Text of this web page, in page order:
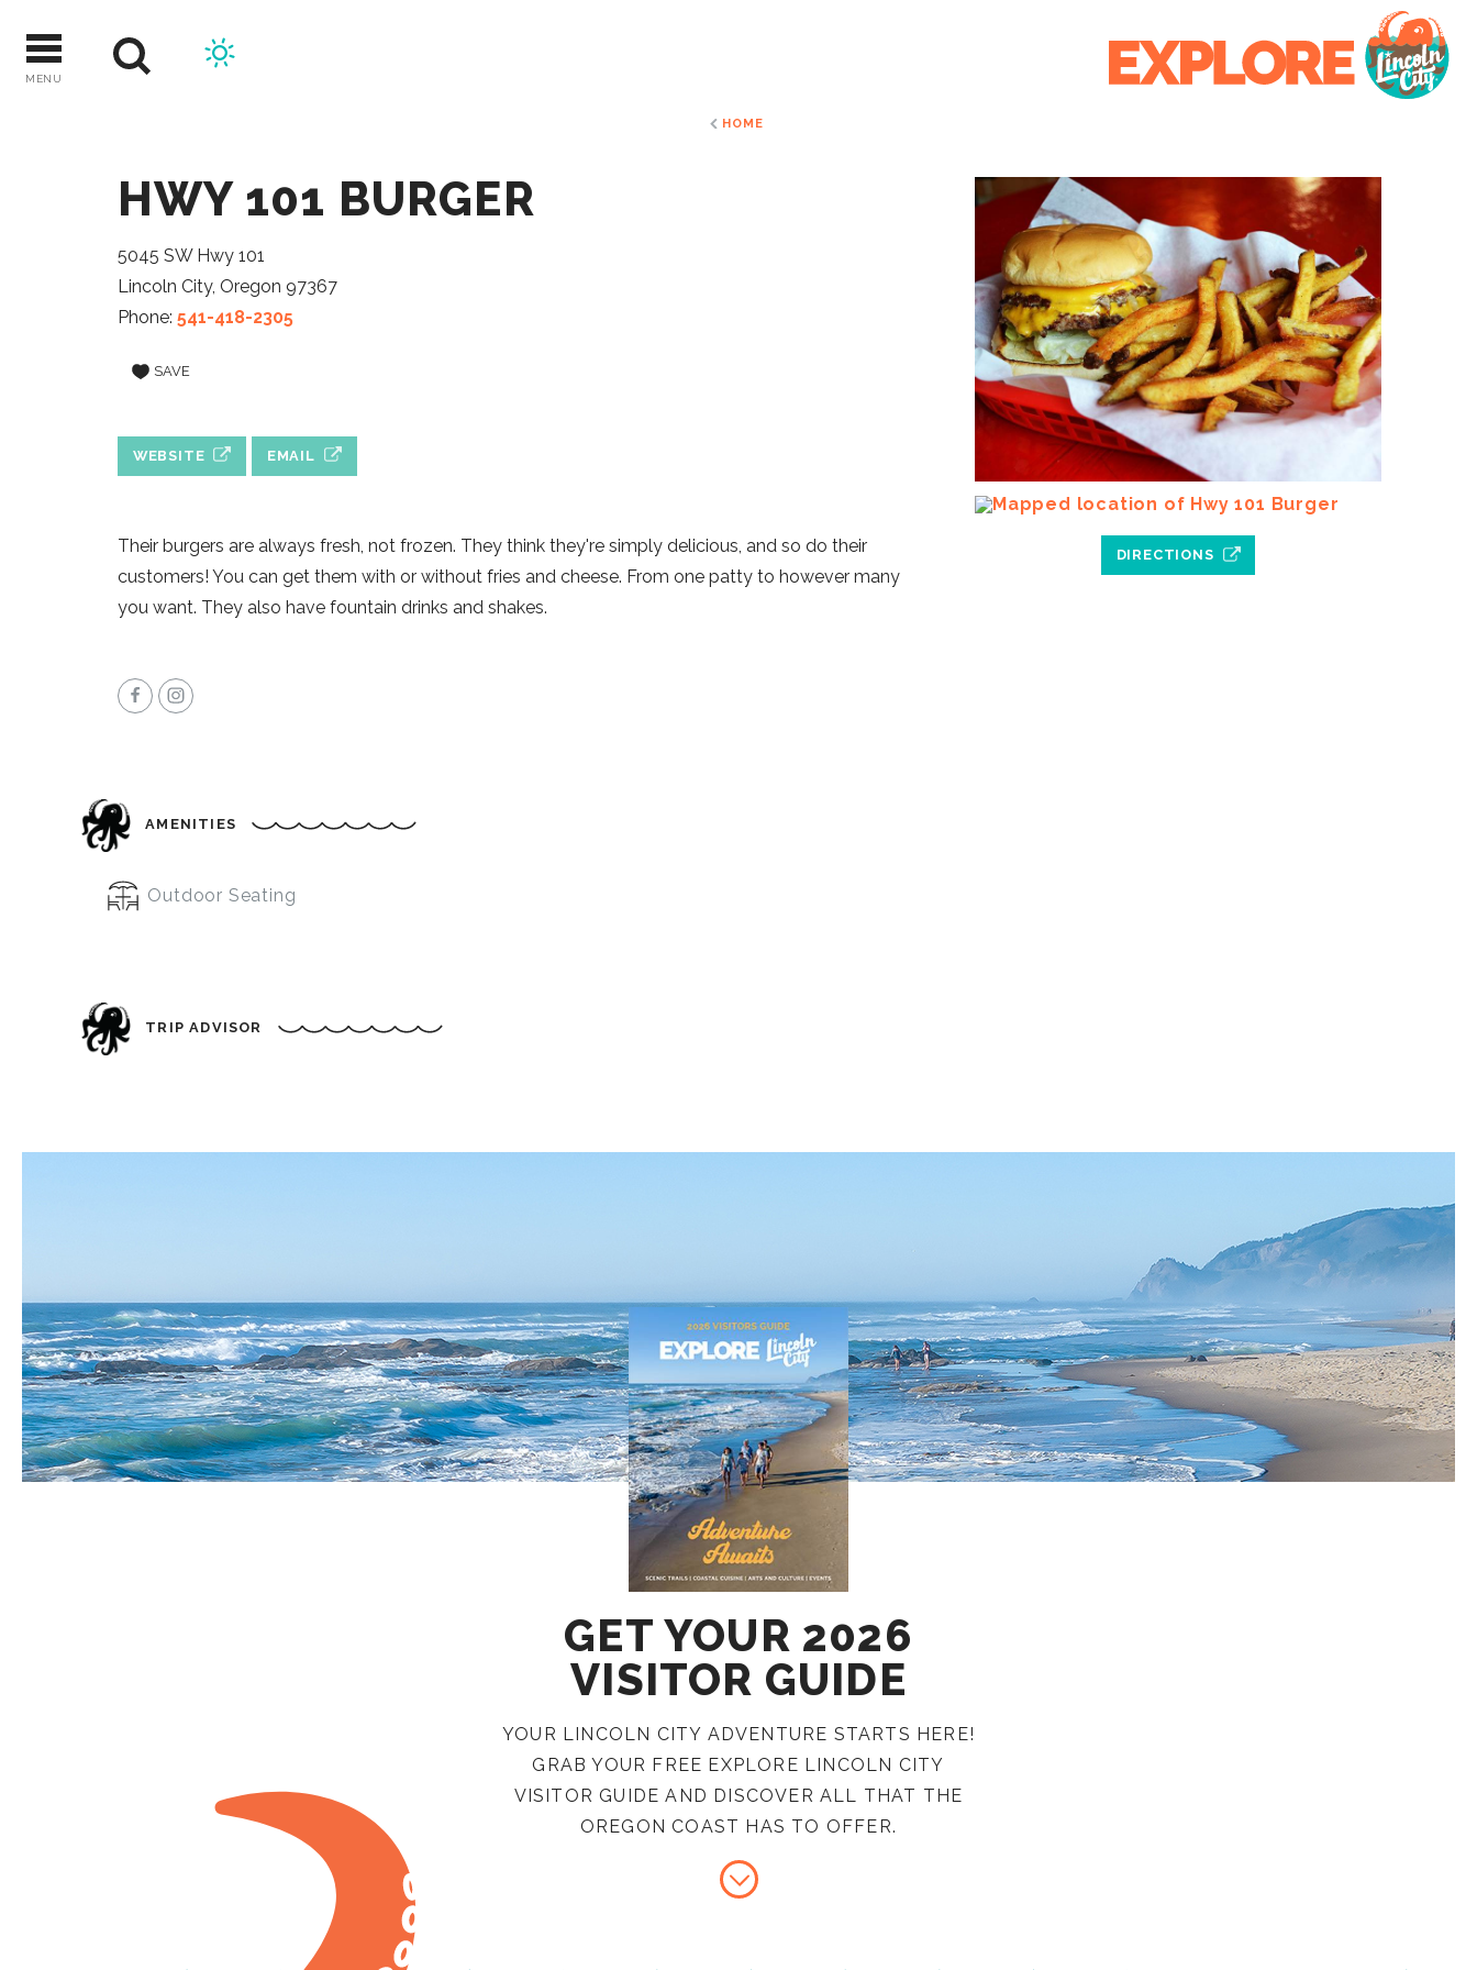
Skip
to
content
MENU
HOME
DIRECTIONS
HWY 101 BURGER
5045 SW Hwy 101
Lincoln City, Oregon 97367
Phone:541-418-2305
SAVE
WEBSITE EMAIL
Their burgers are always fresh, not frozen. They think they're simply delicious, and so do their
customers! You can get them with or without fries and cheese. From one patty to however many
you want. They also have fountain drinks and shakes.
AMENITIES
Outdoor Seating
TRIP ADVISOR
GET YOUR 2026
VISITOR GUIDE
YOUR LINCOLN CITY ADVENTURE STARTS HERE!
GRAB YOUR FREE EXPLORE LINCOLN CITY
VISITOR GUIDE AND DISCOVER ALL THAT THE
OREGON COAST HAS TO OFFER.